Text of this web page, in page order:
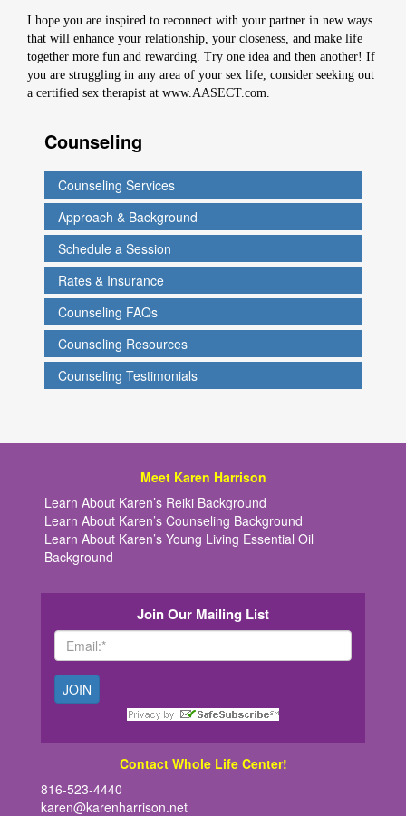
I hope you are inspired to reconnect with your partner in new ways
that will enhance your relationship, your closeness, and make life
together more fun and rewarding. Try one idea and then another! If
you are struggling in any area of your sex life, consider seeking out
a certified sex therapist at www.AASECT.com.
Counseling
Counseling Services
Approach & Background
Schedule a Session
Rates & Insurance
Counseling FAQs
Counseling Resources
Counseling Testimonials
Meet Karen Harrison
Learn About Karen’s Reiki Background
Learn About Karen’s Counseling Background
Learn About Karen’s Young Living Essential Oil
Background
Join Our Mailing List
Contact Whole Life Center!
816-523-4440
karen@karenharrison.net